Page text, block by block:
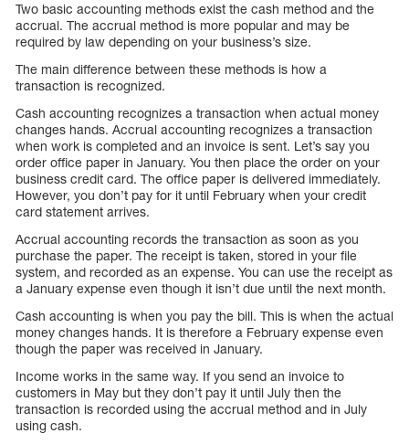
Two basic accounting methods exist the cash method and the
accrual. The accrual method is more popular and may be
required by law depending on your business’s size.
The main difference between these methods is how a
transaction is recognized.
Cash accounting recognizes a transaction when actual money
changes hands. Accrual accounting recognizes a transaction
when work is completed and an invoice is sent. Let’s say you
order office paper in January. You then place the order on your
business credit card. The office paper is delivered immediately.
However, you don’t pay for it until February when your credit
card statement arrives.
Accrual accounting records the transaction as soon as you
purchase the paper. The receipt is taken, stored in your file
system, and recorded as an expense. You can use the receipt as
a January expense even though it isn’t due until the next month.
Cash accounting is when you pay the bill. This is when the actual
money changes hands. It is therefore a February expense even
though the paper was received in January.
Income works in the same way. If you send an invoice to
customers in May but they don’t pay it until July then the
transaction is recorded using the accrual method and in July
using cash.